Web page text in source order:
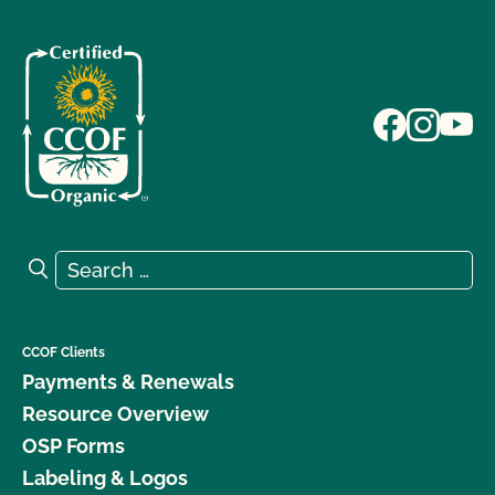
Search for:
Search
CCOF Clients
Payments & Renewals
Resource Overview
OSP Forms
Labeling & Logos